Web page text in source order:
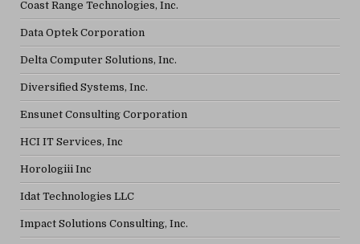
Coast Range Technologies, Inc.
Data Optek Corporation
Delta Computer Solutions, Inc.
Diversified Systems, Inc.
Ensunet Consulting Corporation
HCI IT Services, Inc
Horologiii Inc
Idat Technologies LLC
Impact Solutions Consulting, Inc.